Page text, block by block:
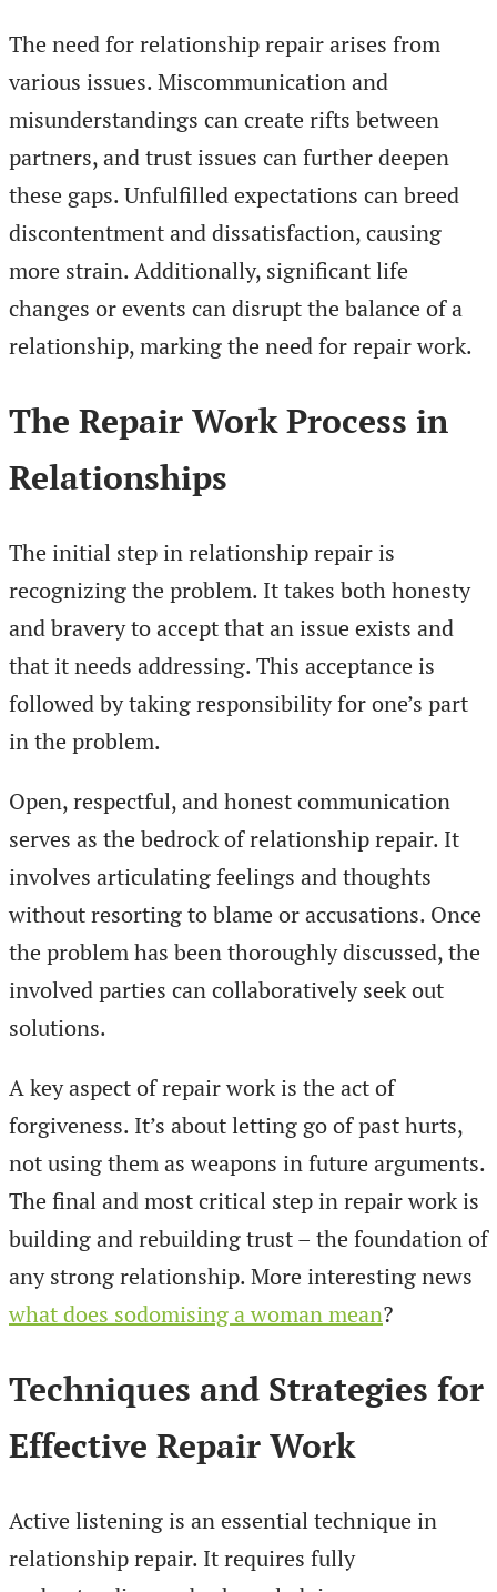
The need for relationship repair arises from
various issues. Miscommunication and
misunderstandings can create rifts between
partners, and trust issues can further deepen
these gaps. Unfulfilled expectations can breed
discontentment and dissatisfaction, causing
more strain. Additionally, significant life
changes or events can disrupt the balance of a
relationship, marking the need for repair work.
The Repair Work Process in
Relationships
The initial step in relationship repair is
recognizing the problem. It takes both honesty
and bravery to accept that an issue exists and
that it needs addressing. This acceptance is
followed by taking responsibility for one’s part
in the problem.
Open, respectful, and honest communication
serves as the bedrock of relationship repair. It
involves articulating feelings and thoughts
without resorting to blame or accusations. Once
the problem has been thoroughly discussed, the
involved parties can collaboratively seek out
solutions.
A key aspect of repair work is the act of
forgiveness. It’s about letting go of past hurts,
not using them as weapons in future arguments.
The final and most critical step in repair work is
building and rebuilding trust – the foundation of
any strong relationship. More interesting news
what does sodomising a woman mean?
Techniques and Strategies for
Effective Repair Work
Active listening is an essential technique in
relationship repair. It requires fully